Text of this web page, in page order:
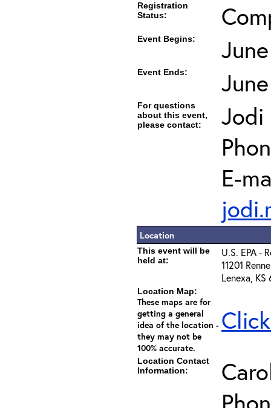
Registration
Status:
Event Begins:
Event Ends:
For questions
about this event,
please contact:
Jodi
E-
Location
This event will be
held at:
U.S. EPA -
11201
Lenexa, KS
Location Map:
These maps are for
getting a general
idea of the location -
they may not be
100% accurate.
Location Contact
Information: